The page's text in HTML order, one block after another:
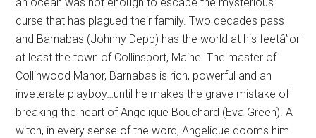
curse that has plagued their family. Two decades pass
and Barnabas (Johnny Depp) has the world at his feetâ”or
at least the town of Collinsport, Maine. The master of
Collinwood Manor, Barnabas is rich, powerful and an
inveterate playboy…until he makes the grave mistake of
breaking the heart of Angelique Bouchard (Eva Green). A
witch, in every sense of the word, Angelique dooms him